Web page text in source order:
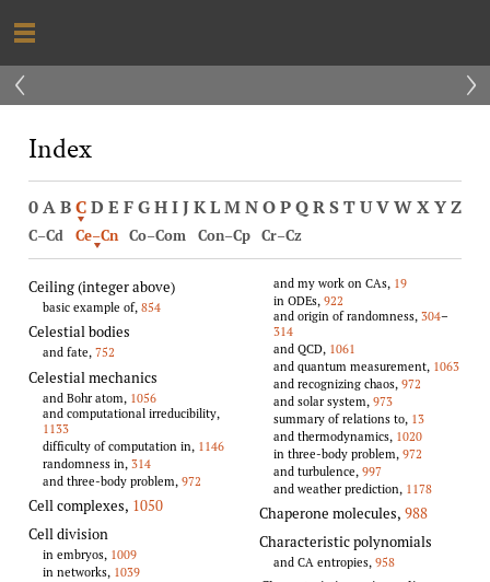
‹ ›
Index
0ABCD E FGHIJKLMNOPQRSTUVWXYZ
C–Cd Ce–Cn Co–Com Con–Cp Cr–Cz
Ceiling (integer above)
basic example of, 854
Celestial bodies
and fate, 752
Celestial mechanics
and Bohr atom, 1056
and computational irreducibility,
1133
difficulty of computation in, 1146
randomness in, 314
and three-body problem, 972
Cell complexes, 1050
Cell division
in embryos, 1009
in networks, 1039
and my work on CAs, 19
in ODEs, 922
and origin of randomness, 304–
314
and QCD, 1061
and quantum measurement, 1063
and recognizing chaos, 972
and solar system, 973
summary of relations to, 13
and thermodynamics, 1020
in three-body problem, 972
and turbulence, 997
and weather prediction, 1178
Chaperone molecules, 988
Characteristic polynomials
and CA entropies, 958